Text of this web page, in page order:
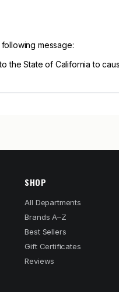
message:
the State of California to
SHOP
All Departments
Brands A–Z
Best Sellers
Gift Certificates
Reviews